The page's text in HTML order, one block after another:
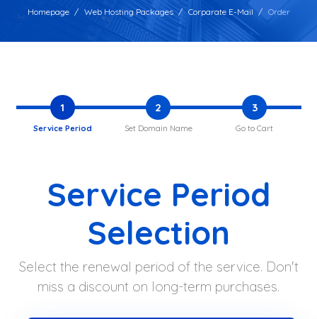
Homepage Web Hosting Packages Corparate E-Mail Order
1
Service Period
2
Set Domain Name
3
Go to Cart
Service Period
Selection
Select the renewal period of the service. Don't
miss a discount on long-term purchases.